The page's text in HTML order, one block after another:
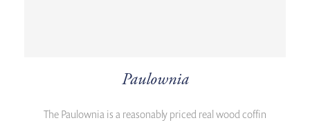
Paulownia
The Paulownia is a reasonably priced real wood coffin